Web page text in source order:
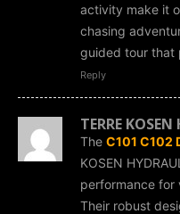
activity make it
chasing
guided tour that
Reply
TERRE
The C101 C102
KOSEN
performance for
Their robust